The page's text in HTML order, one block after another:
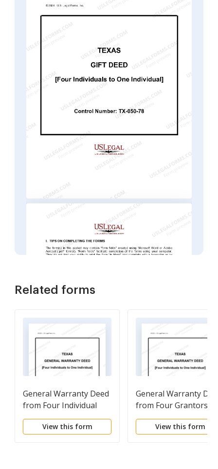
Related forms
General Warranty Deed
from Four Individual
Grantors to One
GranteeView this form
General Warranty
from Four Grantors to
One Grantee
View this form